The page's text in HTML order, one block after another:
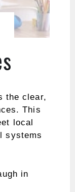
the clear,
This
local
systems
in